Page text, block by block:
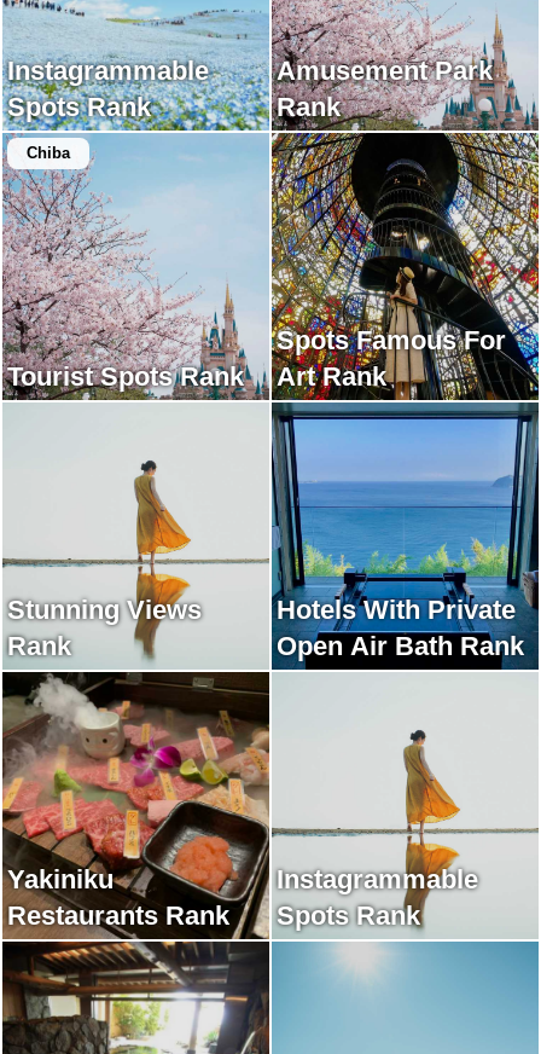
Instagrammable
Spots Rank
Amusement Park
Rank
Chiba
Tourist Spots Rank
Spots Famous For
Art Rank
Stunning Views
Rank
Hotels With Private
Open Air Bath Rank
Yakiniku
Restaurants Rank
Instagrammable
Spots Rank